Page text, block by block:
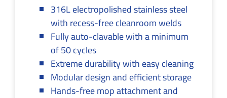
316L electropolished stainless steel
with recess-free cleanroom welds
Fully auto-clavable with a minimum
of 50 cycles
Extreme durability with easy cleaning
Modular design and efficient storage
Hands-free mop attachment and